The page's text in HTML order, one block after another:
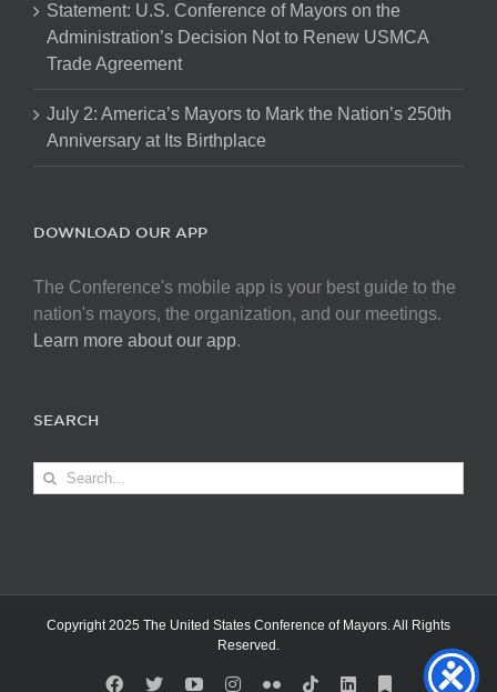
Statement: U.S. Conference of Mayors on the
Administration’s Decision Not to Renew USMCA
Trade Agreement
July 2: America’s Mayors to Mark the Nation’s 250th
Anniversary at Its Birthplace
DOWNLOAD OUR APP
The Conference's mobile app is your best guide to the
nation's mayors, the organization, and our meetings.
Learn more about our app.
SEARCH
Search
for:
Copyright 2025 The United States Conference of Mayors. All Rights
Reserved.
Facebook
X YouTubeInstagram
FlickrTiktokLinkedInSubstack